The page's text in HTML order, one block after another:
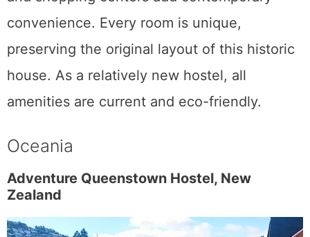
convenience. Every room is unique,
preserving the original layout of this historic
house. As a relatively new hostel, all
amenities are current and eco-friendly.
Oceania
Adventure Queenstown Hostel, New
Zealand